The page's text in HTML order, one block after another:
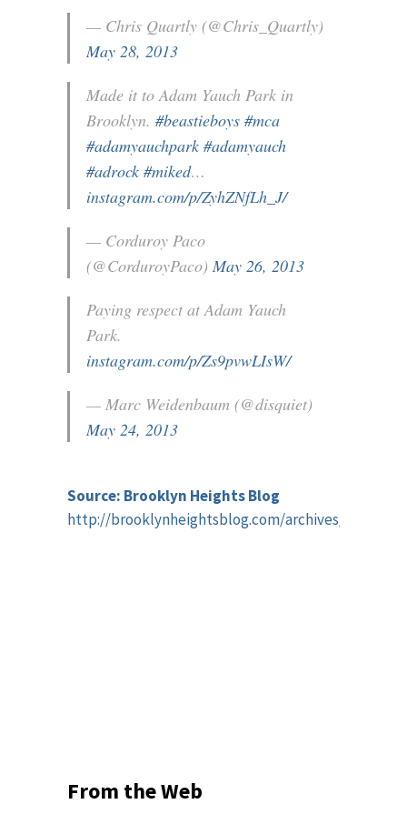
— Chris Quartly (@Chris_Quartly)
May 28, 2013
Made it to Adam Yauch Park in
Brooklyn. #beastieboys #mca
#adamyauchpark #adamyauch
#adrock #miked…
instagram.com/p/ZyhZNfLh_J/
— Corduroy Paco
(@CorduroyPaco) May 26, 2013
Paying respect at Adam Yauch
Park.
instagram.com/p/Zs9pvwLIsW/
— Marc Weidenbaum (@disquiet)
May 24, 2013
Source: Brooklyn Heights Blog
http://brooklynheightsblog.com/archives/59588
From the Web